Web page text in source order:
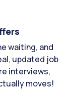
waiting, and
updated job
interviews,
moves!